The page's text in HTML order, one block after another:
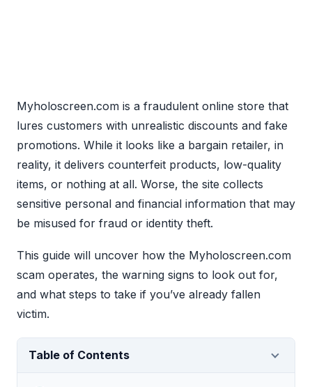
Myholoscreen.com is a fraudulent online store that
lures customers with unrealistic discounts and fake
promotions. While it looks like a bargain retailer, in
reality, it delivers counterfeit products, low-quality
items, or nothing at all. Worse, the site collects
sensitive personal and financial information that may
be misused for fraud or identity theft.
This guide will uncover how the Myholoscreen.com
scam operates, the warning signs to look out for,
and what steps to take if you’ve already fallen
victim.
Table of Contents